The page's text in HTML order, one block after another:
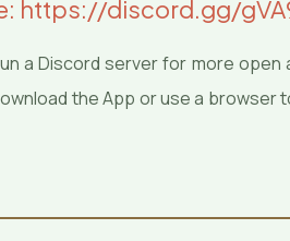
https://discord.gg/
a Discord server for more
the App or use a